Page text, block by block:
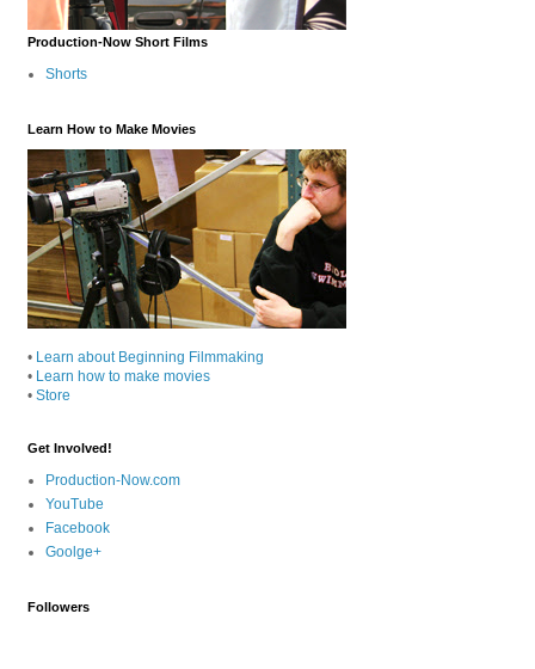
Production-Now Short Films
Shorts
Learn How to Make Movies
• Learn about Beginning Filmmaking
• Learn how to make movies
• Store
Get Involved!
Production-Now.com
YouTube
Facebook
Goolge+
Followers